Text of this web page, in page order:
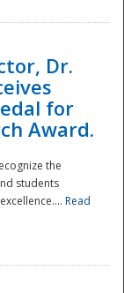
Dr.
for
Award.
the
students
Read